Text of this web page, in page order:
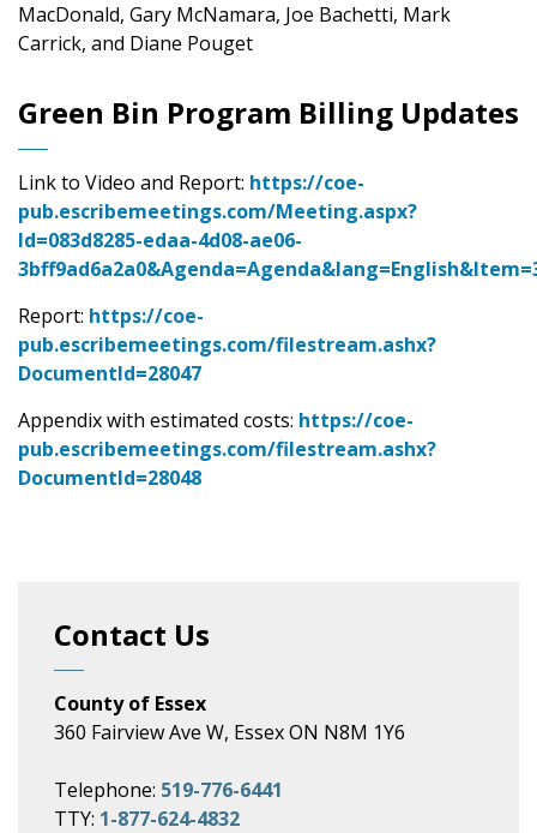
MacDonald, Gary McNamara, Joe Bachetti, Mark
Carrick, and Diane Pouget
Green Bin Program Billing Updates
Link to Video and Report: https://coe-
pub.escribemeetings.com/Meeting.aspx?
Id=083d8285-edaa-4d08-ae06-
Report: https://coe-
pub.escribemeetings.com/filestream.ashx?
DocumentId=28047
Appendix with estimated costs: https://coe-
pub.escribemeetings.com/filestream.ashx?
DocumentId=28048
Contact Us
County of Essex
360 Fairview Ave W, Essex ON N8M 1Y6
Telephone: 519-776-6441
TTY: 1-877-624-4832